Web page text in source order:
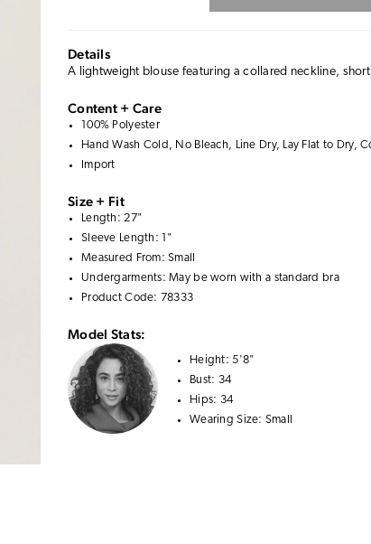
Details
A lightweight blouse featuring a collared neckline,
Content + Care
100% Polyester
Hand Wash Cold, No Bleach, Line Dry, Lay Flat to Dry,
Import
Size + Fit
Length: 27"
Sleeve Length: 1"
Measured From: Small
Undergarments: May be worn with a standard bra
Product Code: 78333
Model Stats:
Height:5'8"
Bust: 34
Hips: 34
Wearing Size: Small